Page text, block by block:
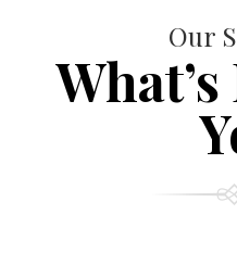
Our